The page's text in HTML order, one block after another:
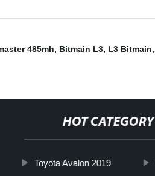
485mh, Bitmain L3, L3 Bitmain,
HOT CATEGORY
Toyota Avalon 2019